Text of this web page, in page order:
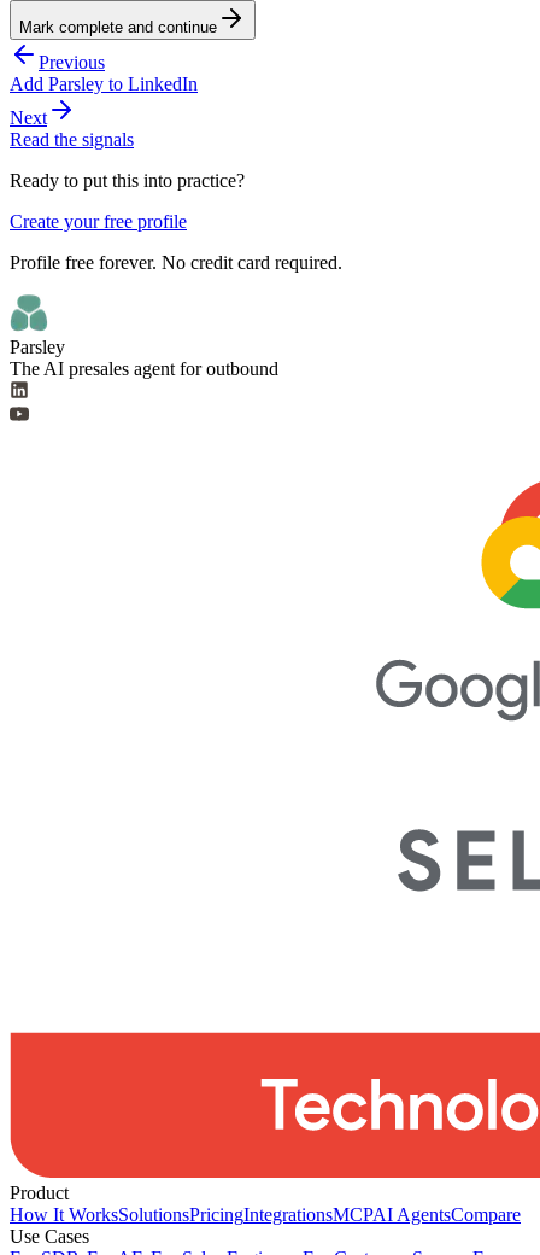
Mark complete and continue
Previous
Add Parsley to LinkedIn
Next
Read the signals
Ready to put this into practice?
Create your free profile
Profile free forever. No credit card required.
Parsley
The AI presales agent for outbound
Product
How It WorksSolutionsPricingIntegrationsMCPAI AgentsCompare
Use Cases